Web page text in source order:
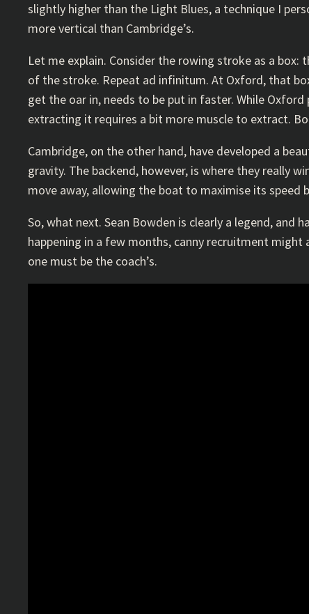
slightly higher than the Light Blues, a technique I
more vertical than Cambridge’s.
Let me explain. Consider the rowing stroke as a
of the stroke. Repeat ad infinitum. At Oxford, that
get the oar in, needs to be put in faster. While
extracting it requires a bit more muscle to extract.
Cambridge, on the other hand, have developed a
gravity. The backend, however, is where they really
move away, allowing the boat to maximise its
So, what next. Sean Bowden is clearly a legend, and
happening in a few months, canny recruitment
one must be the coach’s.